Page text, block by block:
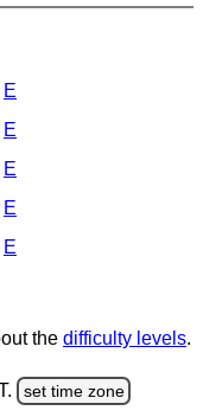
E
E
E
E
E
the difficulty levels.
set time zone